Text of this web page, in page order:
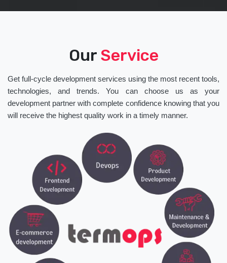
Our Service
Get full-cycle development services using the most recent tools,
technologies, and trends. You can choose us as your
development partner with complete confidence knowing that you
will receive the highest quality work in a timely manner.